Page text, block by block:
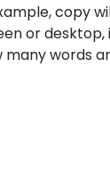
copy
or
words